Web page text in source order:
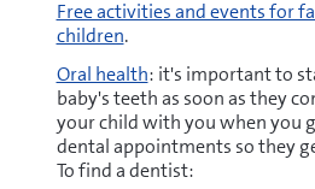
Free activities and events for
children.
Oral health: it's important to
baby's teeth as soon as they
your child with you when you
dental appointments so they
To find a dentist: